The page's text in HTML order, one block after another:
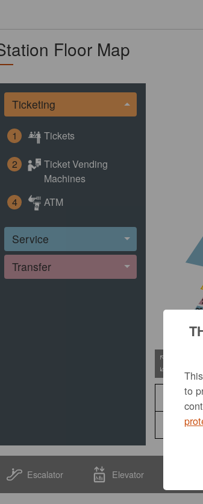
Floor Map
Escalator Elevator
Ticketing
1 Tickets
2
Ticket Vending
Machines
4
ATM
Service
Transfer
to